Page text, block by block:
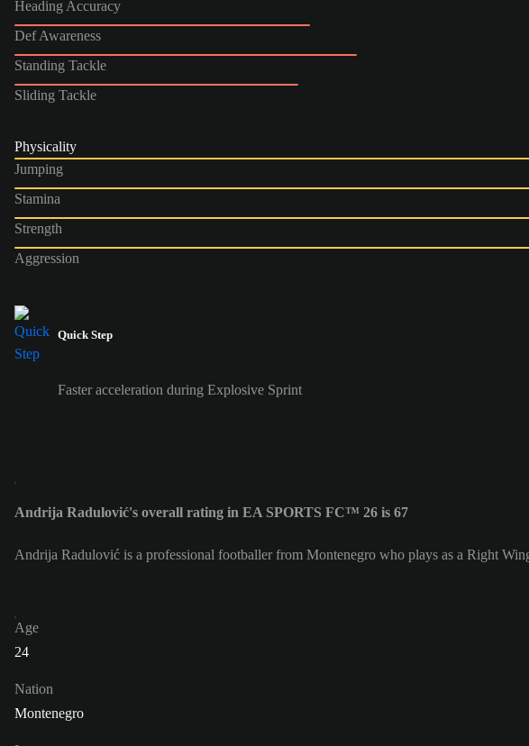
Heading Accuracy
Def Awareness
Standing Tackle
Sliding Tackle
Physicality
Jumping
Stamina
Strength
Aggression
Quick Step
Faster acceleration during Explosive Sprint
Andrija Radulović's overall rating in EA SPORTS FC™ 26 is 67
Andrija Radulović is a professional footballer from Montenegro who plays as a Right
Age
24
Nation
Montenegro